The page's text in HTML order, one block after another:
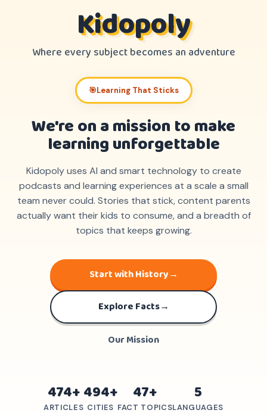
Kidopoly
Where every subject becomes an adventure
🎯Learning That Sticks
We're on a mission to make
learning unforgettable
Kidopoly uses AI and smart technology to create
podcasts and learning experiences at a scale a small
team never could. Stories that stick, content parents
actually want their kids to consume, and a breadth of
topics that keeps growing.
Start with History→
Explore Facts→
Our Mission
474+
ARTICLES
494+
CITIES
47+
FACT TOPICS
5
LANGUAGES